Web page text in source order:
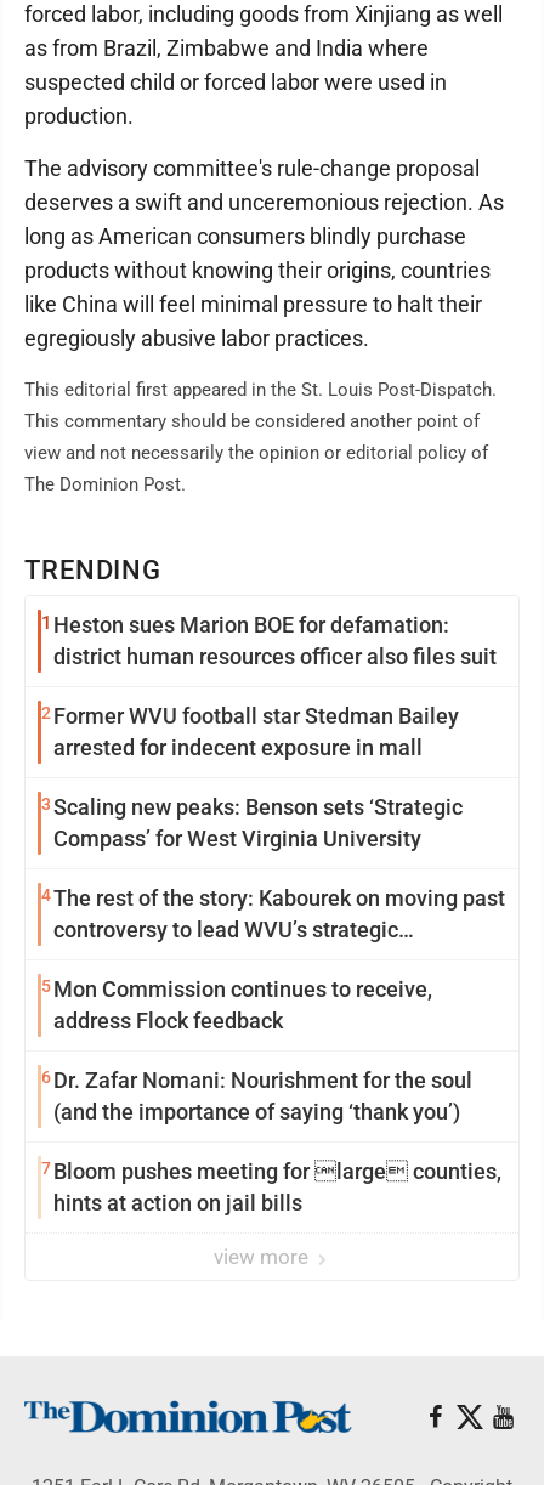
TRENDING
1 Heston sues Marion BOE for defamation:
district human resources officer also files suit
2 Former WVU football star Stedman Bailey
arrested for indecent exposure in mall
3Scaling new peaks: Benson sets ‘Strategic
Compass’ for West Virginia University
4The rest of the story: Kabourek on moving past
controversy to lead WVU’s strategic
5Mon Commission continues to receive,
address Flock feedback
6Dr. Zafar Nomani: Nourishment for the soul
(and the importance of saying ‘thank you’)
7Bloom pushes meeting for large counties,
hints at action on jail bills
view more
forced labor, including goods from Xinjiang as well
as from Brazil, Zimbabwe and India where
suspected child or forced labor were used in
production.
The advisory committee's rule-change proposal
deserves a swift and unceremonious rejection. As
long as American consumers blindly purchase
products without knowing their origins, countries
like China will feel minimal pressure to halt their
egregiously abusive labor practices.
This editorial first appeared in the St. Louis Post-Dispatch.
This commentary should be considered another point of
view and not necessarily the opinion or editorial policy of
The Dominion Post.